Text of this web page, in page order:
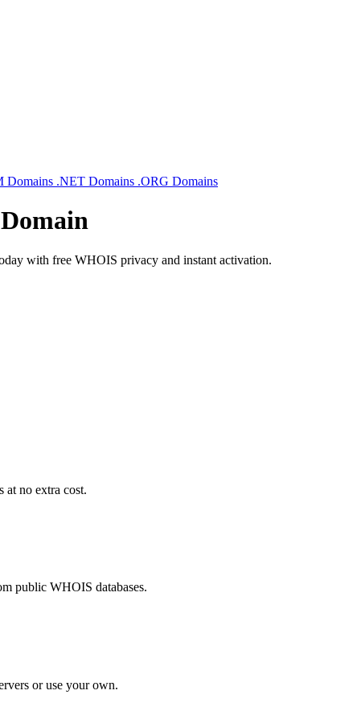
Domains .NET Domains .ORG Domains
Domain
with free WHOIS privacy and instant activation.
at no extra cost.
public WHOIS databases.
or use your own.